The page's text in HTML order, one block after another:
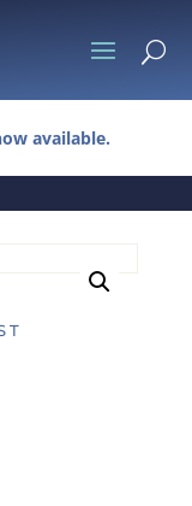
U
available.